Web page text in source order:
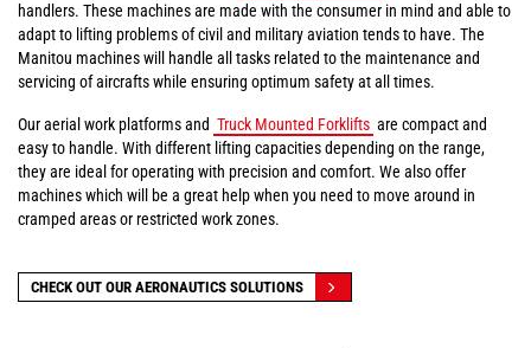
handlers. These machines are made with the consumer in mind and able to
adapt to lifting problems of civil and military aviation tends to have. The
Manitou machines will handle all tasks related to the maintenance and
servicing of aircrafts while ensuring optimum safety at all times.
Our aerial work platforms and Truck Mounted Forklifts are compact and
easy to handle. With different lifting capacities depending on the range,
they are ideal for operating with precision and comfort. We also offer
machines which will be a great help when you need to move around in
cramped areas or restricted work zones.
CHECK OUT OUR AERONAUTICS SOLUTIONS